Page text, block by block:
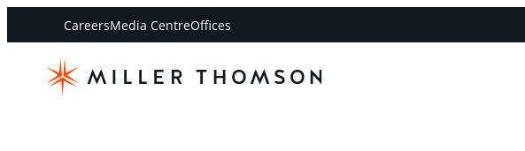
CareersMedia CentreOffices